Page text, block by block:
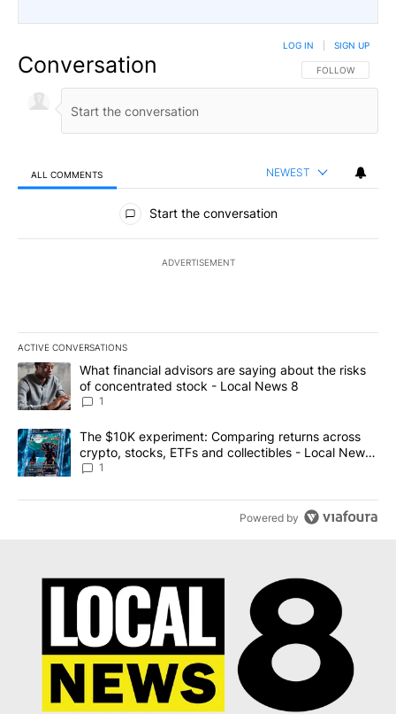
Conversation FOLLOW THIS
FOLLOW
LOG IN SIGN UP
ALL COMMENTS NEWEST
All Comments
Start the conversation
ADVERTISEMENT
ACTIVE CONVERSATIONS
The following is a list of the most commented articles in the last
A trending article titled "What financial advisors are saying
What financial advisors are saying about the risks
of concentrated stock - Local News 8
1
A trending article titled "The $10K experiment: Comparing
The $10K experiment: Comparing returns across
crypto, stocks, ETFs and collectibles - Local News
8
1
Powered by